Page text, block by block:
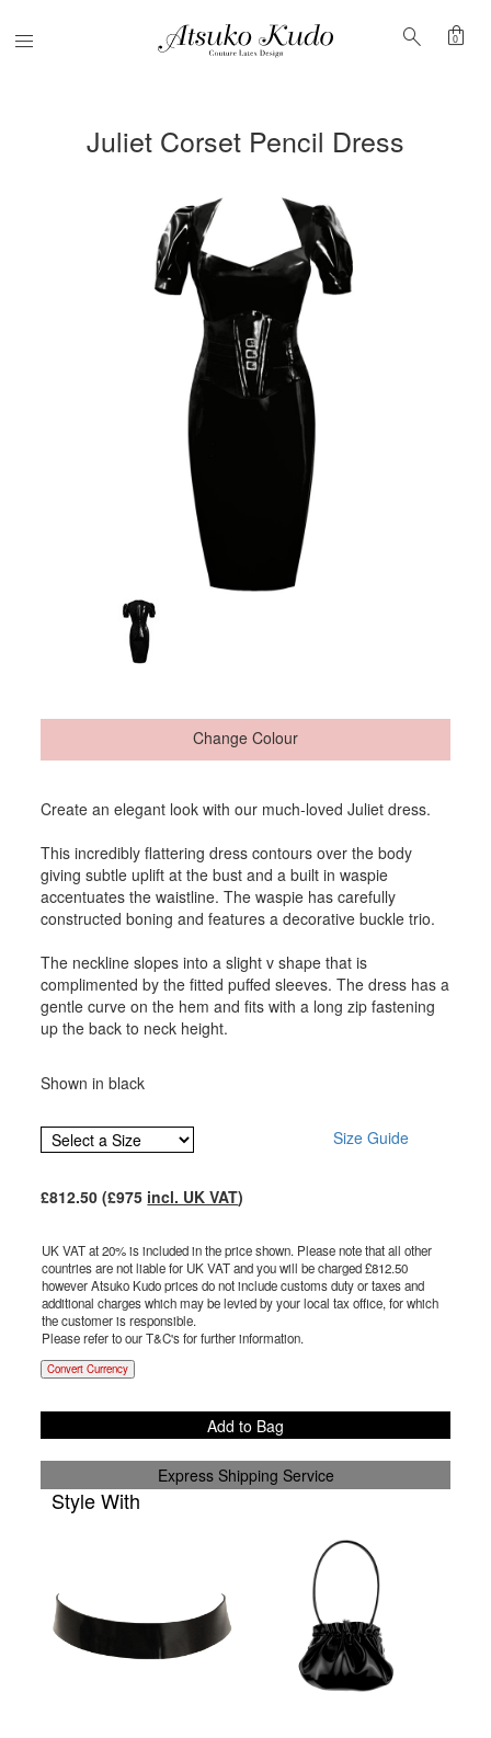
Menu search shopping_bag
0
Juliet Corset Pencil Dress
Change Colour
Create an elegant look with our much-loved Juliet dress.
This incredibly flattering dress contours over the body
giving subtle uplift at the bust and a built in waspie
accentuates the waistline. The waspie has carefully
constructed boning and features a decorative buckle trio.
The neckline slopes into a slight v shape that is
complimented by the fitted puffed sleeves. The dress has a
gentle curve on the hem and fits with a long zip fastening
up the back to neck height.
Shown in black
Size Guide
£812.50 (£975 incl. UK VAT)
UK VAT at 20% is included in the price shown. Please note that all other
countries are not liable for UK VAT and you will be charged £812.50
however Atsuko Kudo prices do not include customs duty or taxes and
additional charges which may be levied by your local tax office, for which
the customer is responsible.
Please refer to our T&C's for further information.
Convert Currency
Add to Bag
Express Shipping Service
Style With